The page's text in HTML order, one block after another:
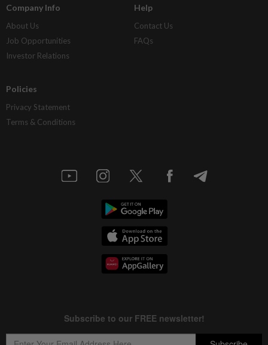
Company Info
About Us
Job Opportunities
Investor Relations
Help
Contact Us
FAQs
Policies
Privacy Statement
Terms & Conditions